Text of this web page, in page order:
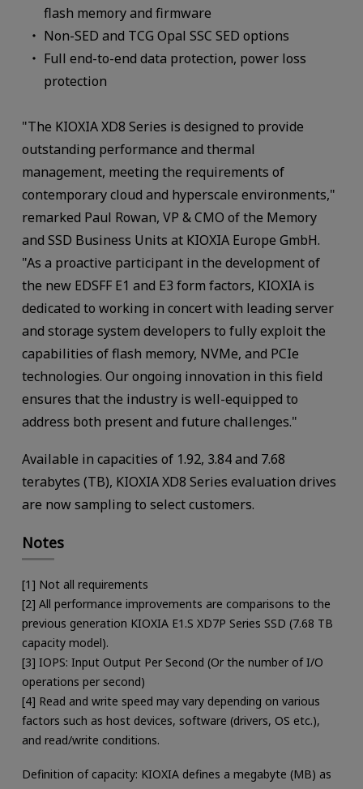
flash memory and firmware
Non-SED and TCG Opal SSC SED options
Full end-to-end data protection, power loss
protection
"The KIOXIA XD8 Series is designed to provide
outstanding performance and thermal
management, meeting the requirements of
contemporary cloud and hyperscale environments,"
remarked Paul Rowan, VP & CMO of the Memory
and SSD Business Units at KIOXIA Europe GmbH.
"As a proactive participant in the development of
the new EDSFF E1 and E3 form factors, KIOXIA is
dedicated to working in concert with leading server
and storage system developers to fully exploit the
capabilities of flash memory, NVMe, and PCIe
technologies. Our ongoing innovation in this field
ensures that the industry is well-equipped to
address both present and future challenges."
Available in capacities of 1.92, 3.84 and 7.68
terabytes (TB), KIOXIA XD8 Series evaluation drives
are now sampling to select customers.
Notes
[1] Not all requirements
[2] All performance improvements are comparisons to the
previous generation KIOXIA E1.S XD7P Series SSD (7.68 TB
capacity model).
[3] IOPS: Input Output Per Second (Or the number of I/O
operations per second)
[4] Read and write speed may vary depending on various
factors such as host devices, software (drivers, OS etc.),
and read/write conditions.
Definition of capacity: KIOXIA defines a megabyte (MB) as